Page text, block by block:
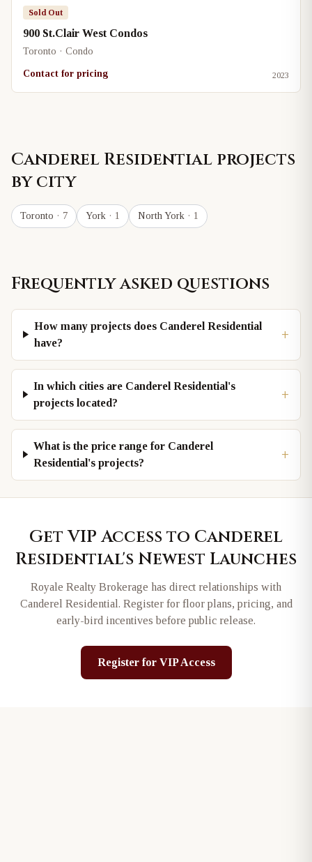
Sold Out
900 St.Clair West Condos
Toronto · Condo
Contact for pricing 2023
Canderel Residential projects
by city
Toronto · 7 York · 1 North York · 1
Frequently asked questions
How many projects does Canderel Residential
have?
+
In which cities are Canderel Residential's
projects located?
+
What is the price range for Canderel
Residential's projects?
+
Get VIP Access to Canderel
Residential's Newest Launches
Royale Realty Brokerage has direct relationships with
Canderel Residential . Register for floor plans, pricing, and
early-bird incentives before public release.
Register for VIP Access